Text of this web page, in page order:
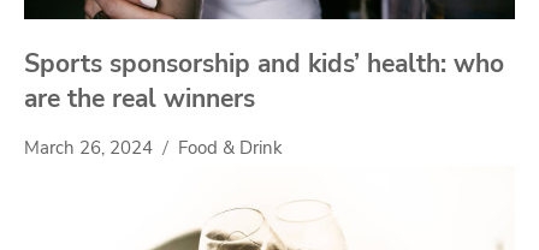
Sports sponsorship and kids’ health: who
are the real winners
March 26, 2024 Food & Drink